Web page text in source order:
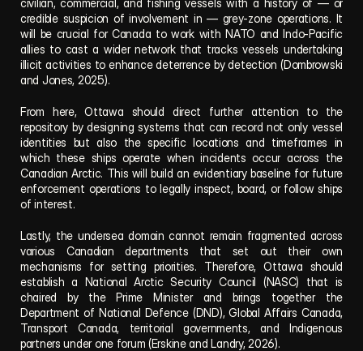
credible suspicion of involvement in — grey-zone operations. It
will be crucial for Canada to work with NATO and Indo-Pacific
allies to cast a wider network that tracks vessels undertaking
illicit activities to enhance deterrence by detection (Dombrowski
and Jones, 2025).
From here, Ottawa should direct further attention to the
repository by designing systems that can record not only vessel
identities but also the specific locations and timeframes in
which these ships operate when incidents occur across the
Canadian Arctic. This will build an evidentiary baseline for future
enforcement operations to legally inspect, board, or follow ships
of interest.
Lastly, the undersea domain cannot remain fragmented across
various Canadian departments that set out their own
mechanisms for setting priorities. Therefore, Ottawa should
establish a National Arctic Security Council (NASC) that is
chaired by the Prime Minister and brings together the
Department of National Defence (DND), Global Affairs Canada,
Transport Canada, territorial governments, and Indigenous
partners under one forum (Erskine and Landry, 2026).